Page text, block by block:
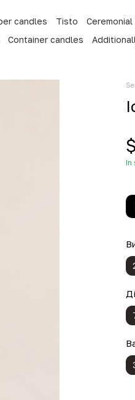
candles Tisto
Ceremonial
Container candles
In